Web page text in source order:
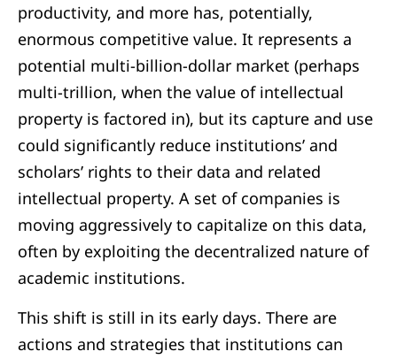
productivity, and more has, potentially,
enormous competitive value. It represents a
potential multi-billion-dollar market (perhaps
multi-trillion, when the value of intellectual
property is factored in), but its capture and use
could significantly reduce institutions’ and
scholars’ rights to their data and related
intellectual property. A set of companies is
moving aggressively to capitalize on this data,
often by exploiting the decentralized nature of
academic institutions.
This shift is still in its early days. There are
actions and strategies that institutions can